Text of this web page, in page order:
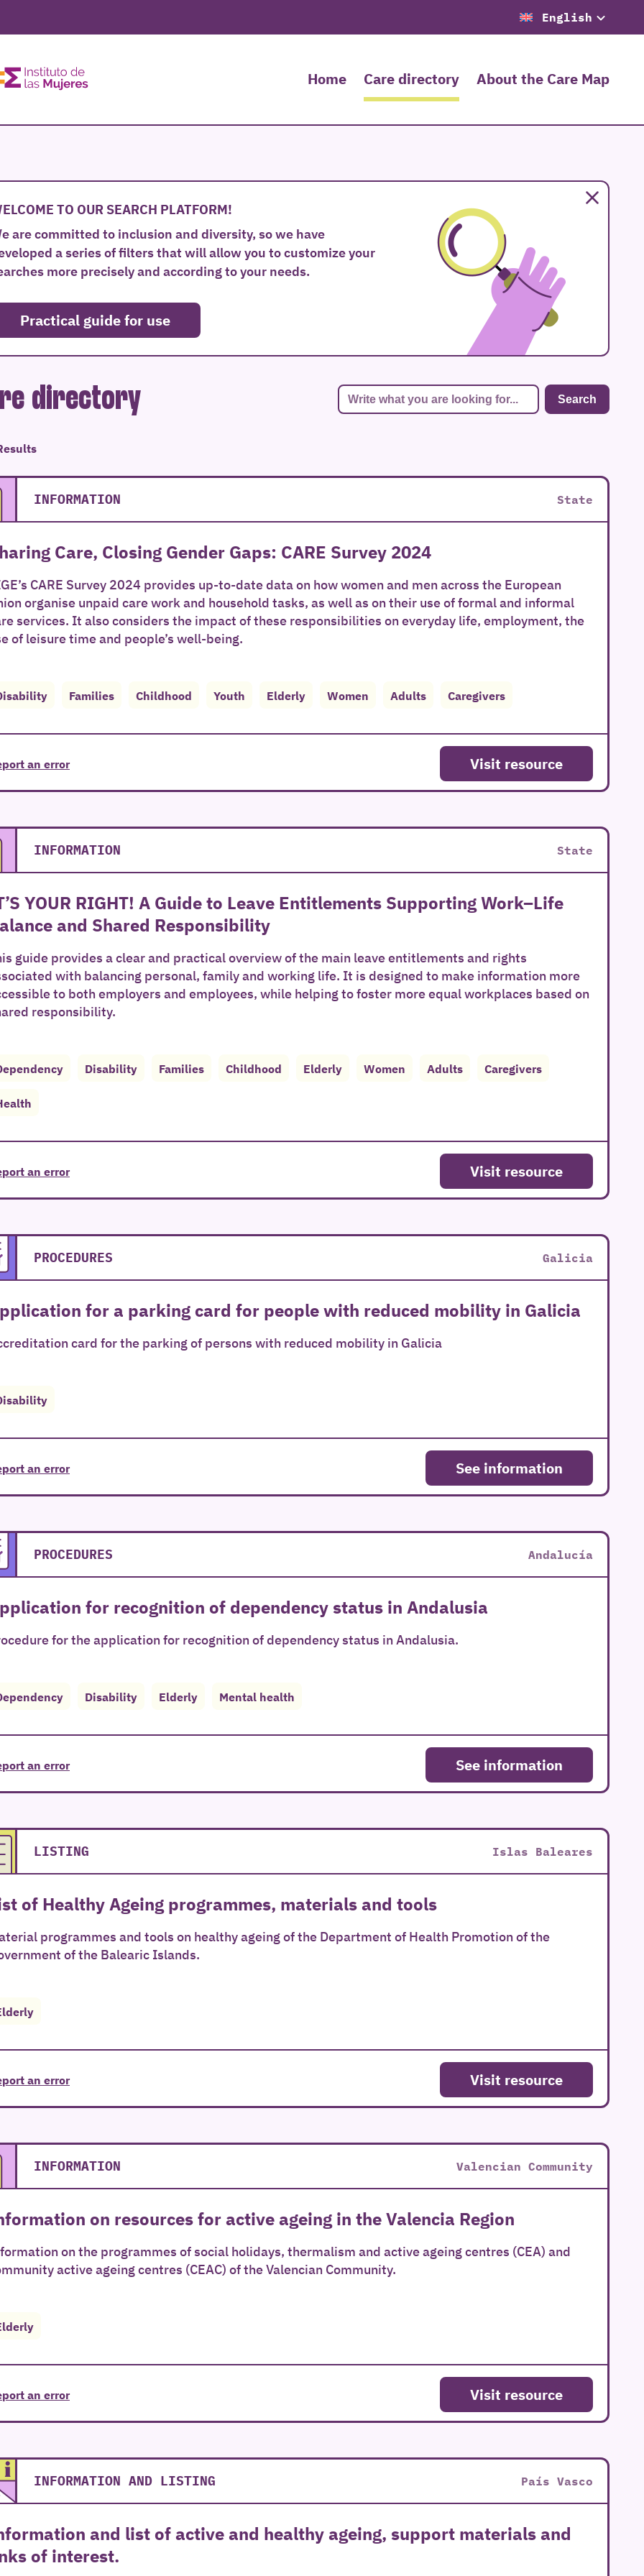
English
Home Care directory About the Care Map
TO OUR SEARCH PLATFORM!
are committed to inclusion and diversity, so we have
a series of filters that will allow you to customize your
more precisely and according to your needs.
Practical guide for use
Close
directory
INFORMATION State
Care, Closing Gender Gaps: CARE Survey 2024
CARE Survey 2024 provides up-to-date data on how women and men across the European
organise unpaid care work and household tasks, as well as on their use of formal and informal
services. It also considers the impact of these responsibilities on everyday life, employment, the
of leisure time and people’s well-being.
Families Childhood Youth Elderly Women Adults Caregivers
an error Visit resource
INFORMATION State
YOUR RIGHT! A Guide to Leave Entitlements Supporting Work–Life
and Shared Responsibility
guide provides a clear and practical overview of the main leave entitlements and rights
with balancing personal, family and working life. It is designed to make information more
to both employers and employees, while helping to foster more equal workplaces based on
responsibility.
Disability Families Childhood Elderly Women Adults Caregivers
an error Visit resource
PROCEDURES Galicia
for a parking card for people with reduced mobility in Galicia
card for the parking of persons with reduced mobility in Galicia
an error See information
PROCEDURES Andalucía
for recognition of dependency status in Andalusia
for the application for recognition of dependency status in Andalusia.
Disability Elderly Mental health
an error See information
LISTING Islas Baleares
of Healthy Ageing programmes, materials and tools
programmes and tools on healthy ageing of the Department of Health Promotion of the
of the Balearic Islands.
an error Visit resource
INFORMATION Valencian Community
on resources for active ageing in the Valencia Region
on the programmes of social holidays, thermalism and active ageing centres (CEA) and
active ageing centres (CEAC) of the Valencian Community.
an error Visit resource
INFORMATION AND LISTING País Vasco
and list of active and healthy ageing, support materials and
of interest.